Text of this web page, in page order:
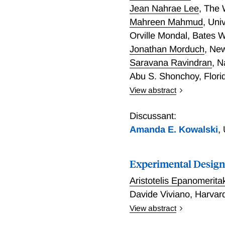
Jean Nahrae Lee,The
Mahreen Mahmud,
Orville Mondal, Bates
Jonathan Morduch,
Saravana Ravindran,
Abu S. Shonchoy,
View abstract
approach to choosing
policy lens, developing a
instead using evidence
Discussant:
Amanda E. Kowalski,
Experimental
Aristotelis
Davide Viviano,
View abstract